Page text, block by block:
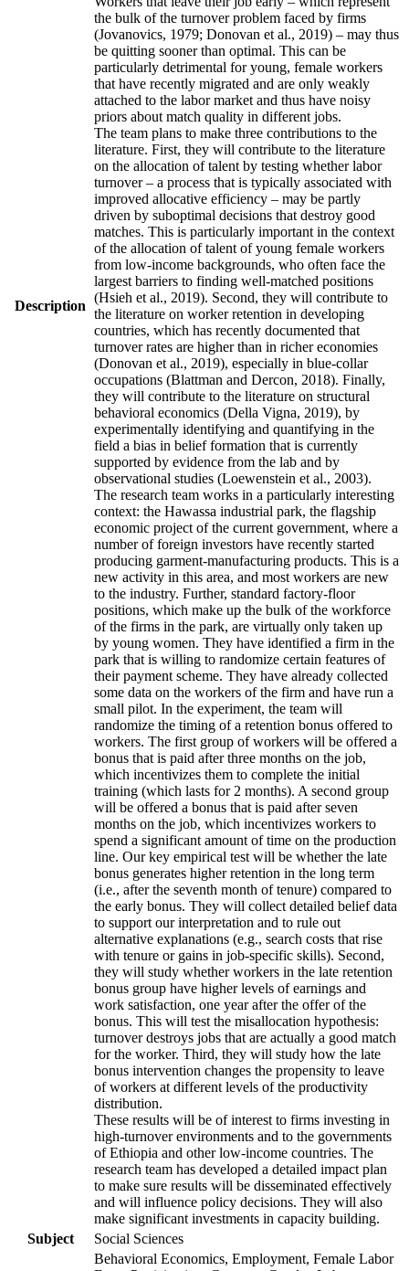
Description
the bulk of the turnover problem faced by firms
(Jovanovics, 1979; Donovan et al., 2019) – may thus
be quitting sooner than optimal. This can be
particularly detrimental for young, female workers
that have recently migrated and are only weakly
attached to the labor market and thus have noisy
priors about match quality in different jobs.
The team plans to make three contributions to the
literature. First, they will contribute to the literature
on the allocation of talent by testing whether labor
turnover – a process that is typically associated with
improved allocative efficiency – may be partly
driven by suboptimal decisions that destroy good
matches. This is particularly important in the context
of the allocation of talent of young female workers
from low-income backgrounds, who often face the
largest barriers to finding well-matched positions
(Hsieh et al., 2019). Second, they will contribute to
the literature on worker retention in developing
countries, which has recently documented that
turnover rates are higher than in richer economies
(Donovan et al., 2019), especially in blue-collar
occupations (Blattman and Dercon, 2018). Finally,
they will contribute to the literature on structural
behavioral economics (Della Vigna, 2019), by
experimentally identifying and quantifying in the
field a bias in belief formation that is currently
supported by evidence from the lab and by
observational studies (Loewenstein et al., 2003).
The research team works in a particularly interesting
context: the Hawassa industrial park, the flagship
economic project of the current government, where a
number of foreign investors have recently started
producing garment-manufacturing products. This is a
new activity in this area, and most workers are new
to the industry. Further, standard factory-floor
positions, which make up the bulk of the workforce
of the firms in the park, are virtually only taken up
by young women. They have identified a firm in the
park that is willing to randomize certain features of
their payment scheme. They have already collected
some data on the workers of the firm and have run a
small pilot. In the experiment, the team will
randomize the timing of a retention bonus offered to
workers. The first group of workers will be offered a
bonus that is paid after three months on the job,
which incentivizes them to complete the initial
training (which lasts for 2 months). A second group
will be offered a bonus that is paid after seven
months on the job, which incentivizes workers to
spend a significant amount of time on the production
line. Our key empirical test will be whether the late
bonus generates higher retention in the long term
(i.e., after the seventh month of tenure) compared to
the early bonus. They will collect detailed belief data
to support our interpretation and to rule out
alternative explanations (e.g., search costs that rise
with tenure or gains in job-specific skills). Second,
they will study whether workers in the late retention
bonus group have higher levels of earnings and
work satisfaction, one year after the offer of the
bonus. This will test the misallocation hypothesis:
turnover destroys jobs that are actually a good match
for the worker. Third, they will study how the late
bonus intervention changes the propensity to leave
of workers at different levels of the productivity
distribution.
These results will be of interest to firms investing in
high-turnover environments and to the governments
of Ethiopia and other low-income countries. The
research team has developed a detailed impact plan
to make sure results will be disseminated effectively
and will influence policy decisions. They will also
make significant investments in capacity building.
Subject
Social Sciences
Behavioral Economics, Employment, Female Labor